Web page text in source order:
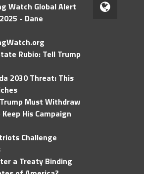
Watch Global Alert
- Dane
Rubio: Tell Trump
2030 Threat: This
Must Withdraw
His Campaign
Challenge
a Treaty Binding